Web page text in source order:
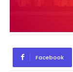
Facebook